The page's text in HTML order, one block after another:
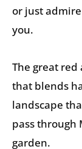
or just
you.
The great
that blends
landscape
pass through
garden.